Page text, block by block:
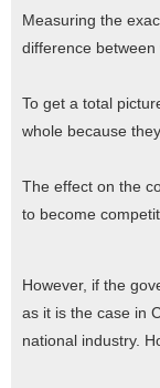
Measuring the
difference
To get a total
whole because
The effect on the
to become
However, if the
as it is the case in
national industry.